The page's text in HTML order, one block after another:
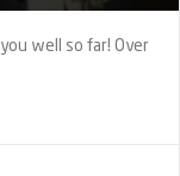
well so far! Over